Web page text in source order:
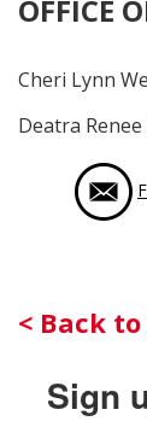
OFFICE
Cheri Lynn
Deatra
< Back
Sign